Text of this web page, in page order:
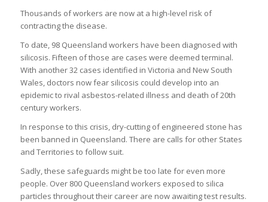
Thousands of workers are now at a high-level risk of
contracting the disease.
To date, 98 Queensland workers have been diagnosed with
silicosis. Fifteen of those are cases were deemed terminal.
With another 32 cases identified in Victoria and New South
Wales, doctors now fear silicosis could develop into an
epidemic to rival asbestos-related illness and death of 20th
century workers.
In response to this crisis, dry-cutting of engineered stone has
been banned in Queensland. There are calls for other States
and Territories to follow suit.
Sadly, these safeguards might be too late for even more
people. Over 800 Queensland workers exposed to silica
particles throughout their career are now awaiting test results.